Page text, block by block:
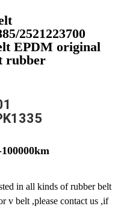
2521223700
EPDM original
rubber
in all kinds of rubber belt
v belt ,please contact us ,if